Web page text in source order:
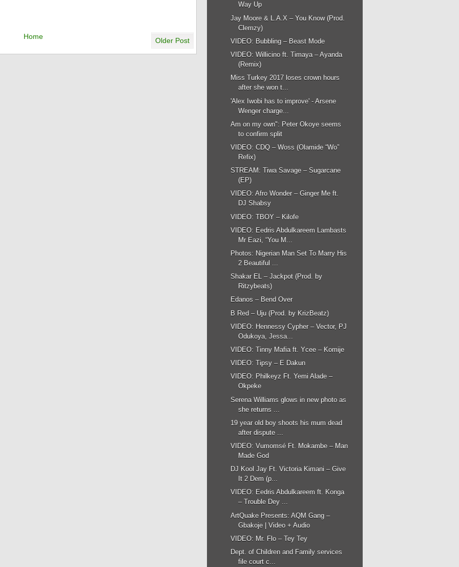
Older Post
Home
Way Up
Jay Moore & L.A.X – You Know (Prod.
Clemzy)
VIDEO: Bubbling – Beast Mode
VIDEO: Willicino ft. Timaya – Ayanda
(Remix)
Miss Turkey 2017 loses crown hours
after she won t...
'Alex Iwobi has to improve' - Arsene
Wenger charge...
Am on my own": Peter Okoye seems
to confirm split
VIDEO: CDQ – Woss (Olamide “Wo”
Refix)
STREAM: Tiwa Savage – Sugarcane
(EP)
VIDEO: Afro Wonder – Ginger Me ft.
DJ Shabsy
VIDEO: TBOY – Kilofe
VIDEO: Eedris Abdulkareem Lambasts
Mr Eazi, “You M...
Photos: Nigerian Man Set To Marry His
2 Beautiful ...
Shakar EL – Jackpot (Prod. by
Ritzybeats)
Edanos – Bend Over
B Red – Uju (Prod. by KrizBeatz)
VIDEO: Hennessy Cypher – Vector, PJ
Odukoya, Jessa...
VIDEO: Tinny Mafia ft. Ycee – Komije
VIDEO: Tipsy – E Dakun
VIDEO: Philkeyz Ft. Yemi Alade –
Okpeke
Serena Williams glows in new photo as
she returns ...
19 year old boy shoots his mum dead
after dispute ...
VIDEO: Vumomsé Ft. Mokambe – Man
Made God
DJ Kool Jay Ft. Victoria Kimani – Give
It 2 Dem (p...
VIDEO: Eedris Abdulkareem ft. Konga
– Trouble Dey ...
ArtQuake Presents: AQM Gang –
Gbakoje | Video + Audio
VIDEO: Mr. Flo – Tey Tey
Dept. of Children and Family services
file court c...